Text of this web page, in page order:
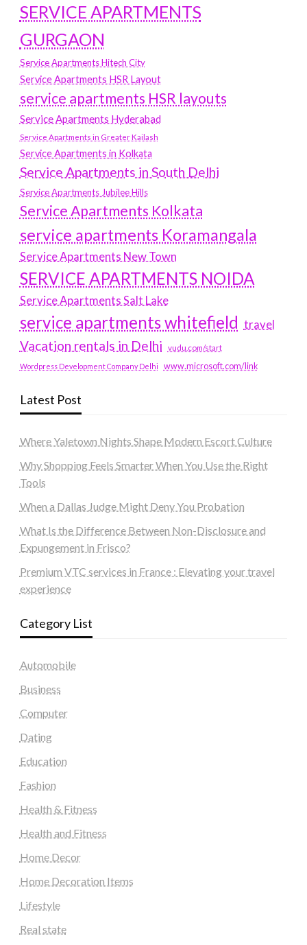
SERVICE APARTMENTS
GURGAON
Service Apartments Hitech City
Service Apartments HSR Layout
service apartments HSR layouts
Service Apartments Hyderabad
Service Apartments in Greater Kailash
Service Apartments in Kolkata
Service Apartments in South Delhi
Service Apartments Jubilee Hills
Service Apartments Kolkata
service apartments Koramangala
Service Apartments New Town
SERVICE APARTMENTS NOIDA
Service Apartments Salt Lake
service apartments whitefield travel
Vacation rentals in Delhi vudu.com/start
Wordpress Development Company Delhi www.microsoft.com/link
Latest Post
Where Yaletown Nights Shape Modern Escort Culture
Why Shopping Feels Smarter When You Use the Right
Tools
When a Dallas Judge Might Deny You Probation
What Is the Difference Between Non-Disclosure and
Expungement in Frisco?
Premium VTC services in France : Elevating your travel
experience
Category List
Automobile
Business
Computer
Dating
Education
Fashion
Health & Fitness
Health and Fitness
Home Decor
Home Decoration Items
Lifestyle
Real state